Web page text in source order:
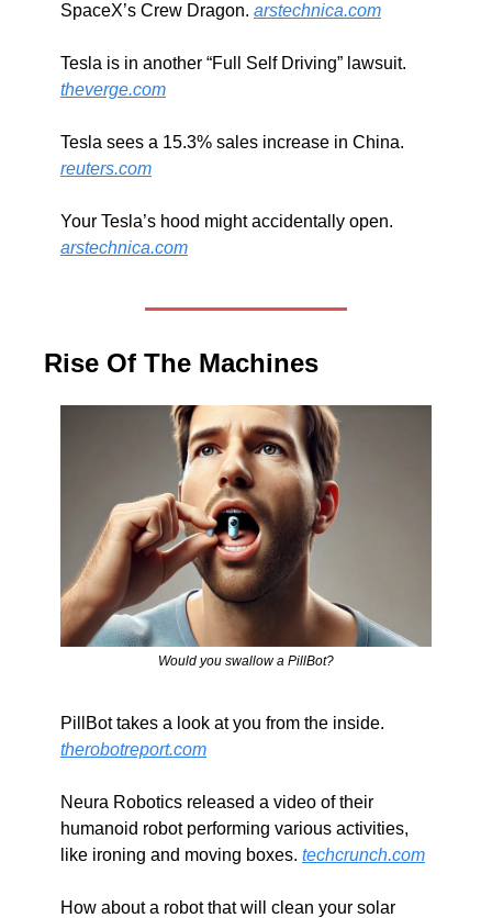
SpaceX’s Crew Dragon. arstechnica.com
theverge.com
reuters.com
arstechnica.com
Rise Of The Machines
Would you swallow a PillBot?
therobotreport.com
Neura Robotics released a video of their
humanoid robot performing various activities,
like ironing and moving boxes. techcrunch.com
How about a robot that will clean your solar